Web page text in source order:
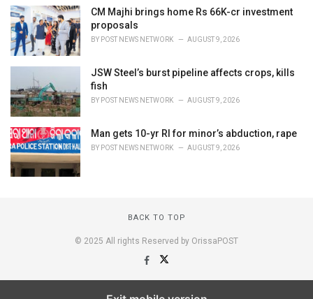
CM Majhi brings home Rs 66K-cr investment
proposals
BY POST NEWS NETWORK AUGUST 9, 2026
JSW Steel’s burst pipeline affects crops, kills
fish
BY POST NEWS NETWORK AUGUST 9, 2026
Man gets 10-yr RI for minor’s abduction, rape
BY POST NEWS NETWORK AUGUST 9, 2026
BACK TO TOP
© 2025 All rights Reserved by OrissaPOST